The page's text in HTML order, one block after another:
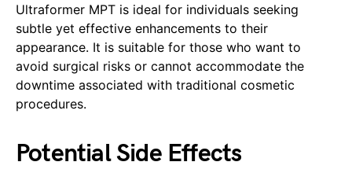
Ultraformer MPT is ideal for individuals seeking
subtle yet effective enhancements to their
appearance. It is suitable for those who want to
avoid surgical risks or cannot accommodate the
downtime associated with traditional cosmetic
procedures.
Potential Side Effects